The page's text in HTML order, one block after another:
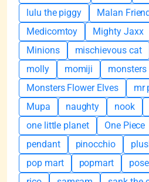
lulu the piggy
Malan
Medicomtoy
Mighty Jaxx
Minions
mischievous cat
molly
momiji
monsters
Monsters Flower Elves
mr
Mupa
naughty nook
one little planet
One Piece
pendant
pinocchio
pop mart
popmart